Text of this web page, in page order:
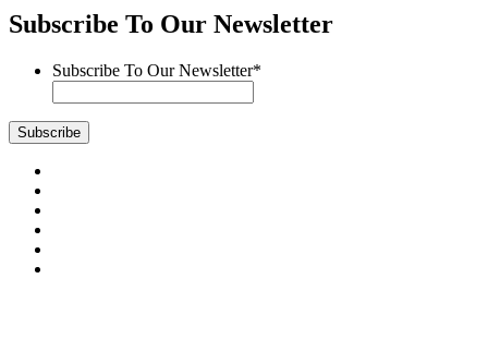
Subscribe To Our Newsletter
Subscribe To Our Newsletter*
Subscribe